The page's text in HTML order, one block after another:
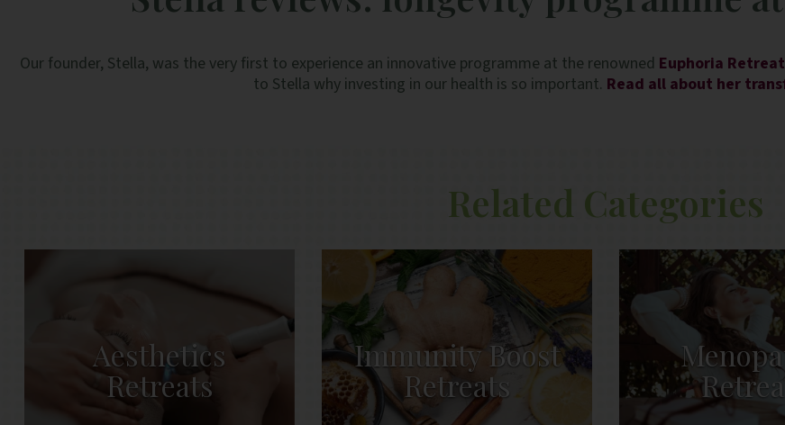
Our founder, Stella, was the very first to experience an innovative programme at the renowned Euphoria
to Stella why investing in our health is so important. Read all about her
Related Categories
Aesthetics
Retreats
Immunity Boost
Retreats